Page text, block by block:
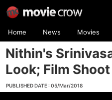
Home News Movies
Nithin's
Look; Film
PUBLISHED DATE : 05/Mar/2018